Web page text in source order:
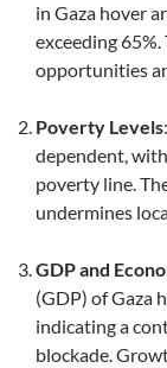
in Gaza hover
exceeding
opportunities
Poverty Levels
dependent,
poverty line.
undermines
GDP and
(GDP) of Gaza
indicating a
blockade.